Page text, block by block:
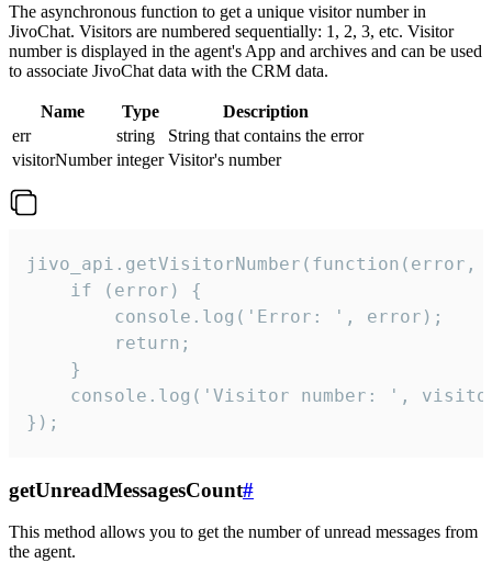
The asynchronous function to get a unique visitor number in
JivoChat. Visitors are numbered sequentially: 1, 2, 3, etc. Visitor
number is displayed in the agent's App and archives and can be used
to associate JivoChat data with the CRM data.
Name Type
Description
err
string
String that contains the error
visitorNumber integer Visitor's number
jivo_api.getVisitorNumber(function(error,
    if (error) {
        console.log('Error: ', error);
        return;
    }
console.log('Visitor number: ',
});
getUnreadMessagesCount#
This method allows you to get the number of unread messages from
the agent.